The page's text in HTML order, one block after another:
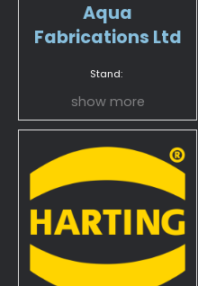
Aqua
Fabrications Ltd
Stand:
show more